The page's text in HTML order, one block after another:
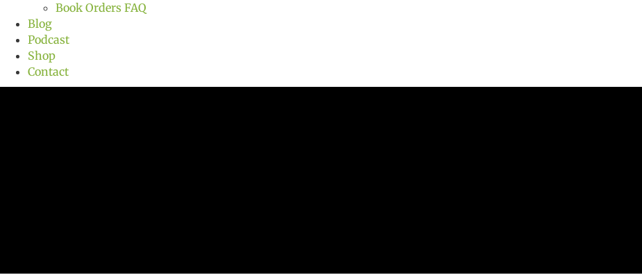
Book Orders FAQ
Blog
Podcast
Shop
Contact